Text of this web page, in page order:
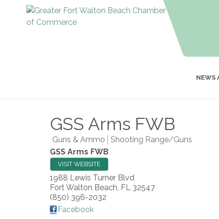
NEWS
GSS Arms FWB
Guns & Ammo
Shooting Range/Guns
GSS Arms FWB
VISIT WEBSITE
1988 Lewis Turner Blvd
Fort Walton Beach, FL 32547
(850) 396-2032
Facebook